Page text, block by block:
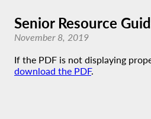
Senior Resource
November 8, 2019
If the PDF is not displaying
download the PDF.